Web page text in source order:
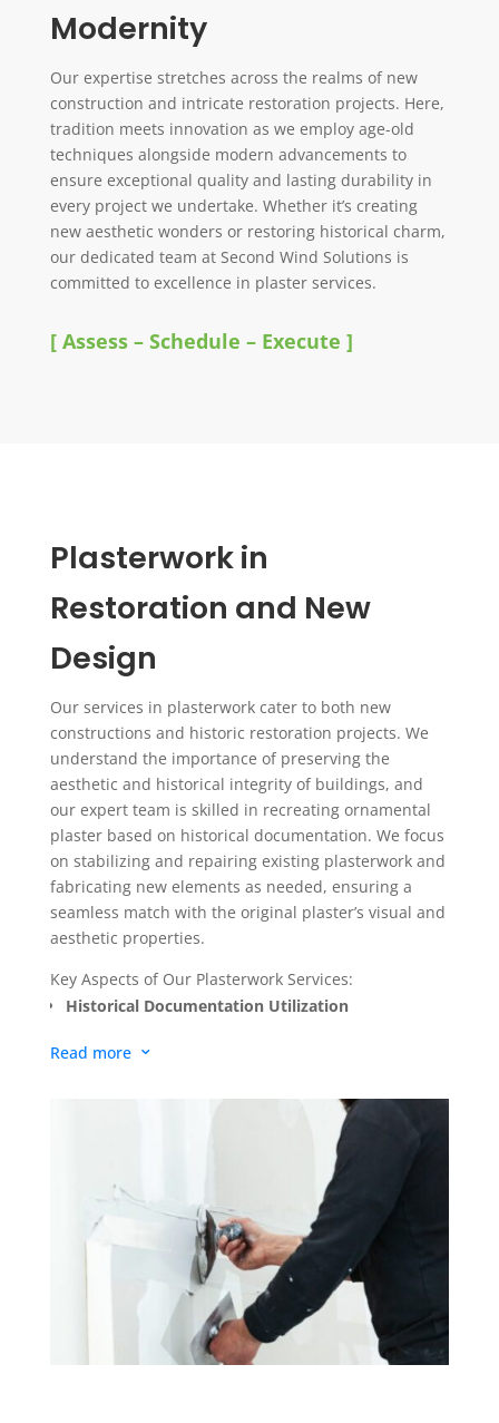
Modernity
Our expertise stretches across the realms of new
construction and intricate restoration projects. Here,
tradition meets innovation as we employ age-old
techniques alongside modern advancements to
ensure exceptional quality and lasting durability in
every project we undertake. Whether it’s creating
new aesthetic wonders or restoring historical charm,
our dedicated team at Second Wind Solutions is
committed to excellence in plaster services.
[ Assess – Schedule – Execute ]
Plasterwork in
Restoration and New
Design
Our services in plasterwork cater to both new
constructions and historic restoration projects. We
understand the importance of preserving the
aesthetic and historical integrity of buildings, and
our expert team is skilled in recreating ornamental
plaster based on historical documentation. We focus
on stabilizing and repairing existing plasterwork and
fabricating new elements as needed, ensuring a
seamless match with the original plaster’s visual and
aesthetic properties.
Key Aspects of Our Plasterwork Services:
Historical Documentation Utilization
Seamless Integration
Read more 3